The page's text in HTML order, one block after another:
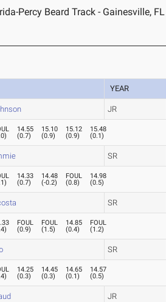
Percy Beard Track - Gainesville, FL
YEAR
JR
)
14.55
(0.7)
15.10
(0.9)
15.12
(0.9)
15.48
(0.1)
SR
)
14.33
(0.7)
14.48
(-0.2)
FOUL
(0.8)
14.98
(0.5)
SR
)
FOUL
(0.9)
FOUL
(1.5)
14.85
(0.4)
FOUL
(1.2)
SR
)
14.25
(0.3)
14.45
(0.3)
14.65
(0.1)
14.57
(0.5)
JR